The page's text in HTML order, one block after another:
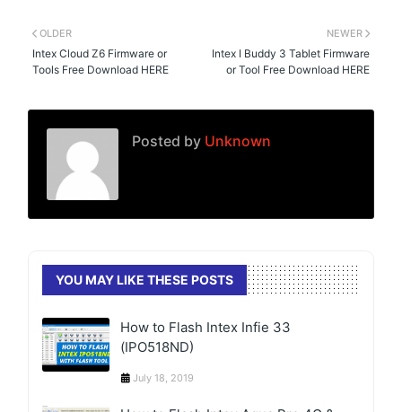
NEWER
Intex I Buddy 3 Tablet Firmware
or Tool Free Download HERE
OLDER
Intex Cloud Z6 Firmware or
Tools Free Download HERE
Posted by Unknown
YOU MAY LIKE THESE POSTS
How to Flash Intex Infie 33
(IPO518ND)
July 18, 2019